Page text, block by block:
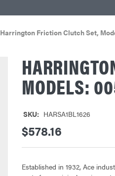
Harrington Friction Clutch Set,
MODELS:
SKU: HARSA1BL1626
$578.16
Established in 1932, Ace